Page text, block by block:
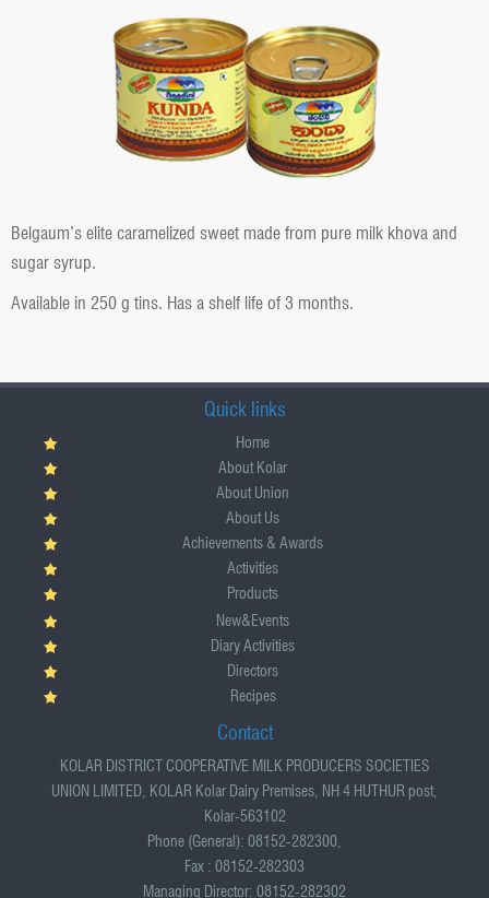
Belgaum’s elite caramelized sweet made from pure milk khova and
sugar syrup.
Available in 250 g tins. Has a shelf life of 3 months.
Quick links
Home
About Kolar
About Union
About Us
Achievements & Awards
Activities
Products
New&Events
Diary Activities
Directors
Recipes
Contact
KOLAR DISTRICT COOPERATIVE MILK PRODUCERS SOCIETIES
UNION LIMITED, KOLAR Kolar Dairy Premises, NH 4 HUTHUR post,
Kolar-563102
Phone (General): 08152-282300,
Fax : 08152-282303
Managing Director: 08152-282302